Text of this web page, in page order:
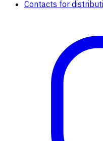
Contacts for